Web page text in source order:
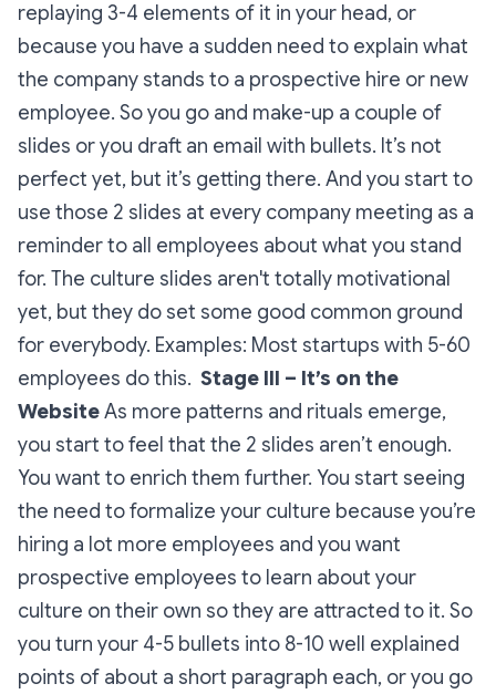
replaying 3-4 elements of it in your head, or
because you have a sudden need to explain what
the company stands to a prospective hire or new
employee. So you go and make-up a couple of
slides or you draft an email with bullets. It’s not
perfect yet, but it’s getting there. And you start to
use those 2 slides at every company meeting as a
reminder to all employees about what you stand
for. The culture slides aren't totally motivational
yet, but they do set some good common ground
for everybody. Examples: Most startups with 5-60
employees do this. Stage III – It’s on the
WebsiteAs more patterns and rituals emerge,
you start to feel that the 2 slides aren’t enough.
You want to enrich them further. You start seeing
the need to formalize your culture because you’re
hiring a lot more employees and you want
prospective employees to learn about your
culture on their own so they are attracted to it. So
you turn your 4-5 bullets into 8-10 well explained
points of about a short paragraph each, or you go